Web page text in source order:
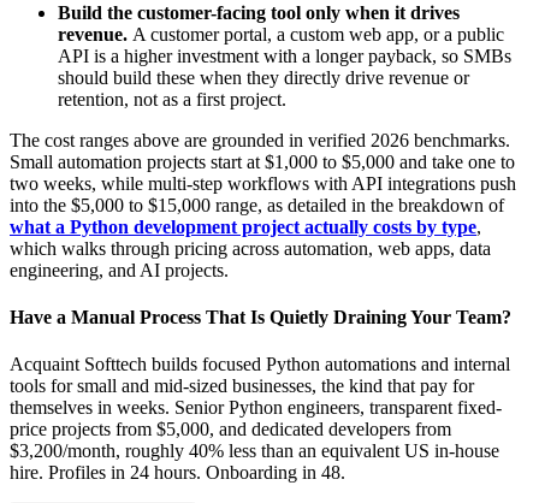
Build the customer-facing tool only when it drives
revenue. A customer portal, a custom web app, or a public
API is a higher investment with a longer payback, so SMBs
should build these when they directly drive revenue or
retention, not as a first project.
The cost ranges above are grounded in verified 2026 benchmarks.
Small automation projects start at $1,000 to $5,000 and take one to
two weeks, while multi-step workflows with API integrations push
into the $5,000 to $15,000 range, as detailed in the breakdown of
what a Python development project actually costs by type,
which walks through pricing across automation, web apps, data
engineering, and AI projects.
Have a Manual Process That Is Quietly Draining Your Team?
Acquaint Softtech builds focused Python automations and internal
tools for small and mid-sized businesses, the kind that pay for
themselves in weeks. Senior Python engineers, transparent fixed-
price projects from $5,000, and dedicated developers from
$3,200/month, roughly 40% less than an equivalent US in-house
hire. Profiles in 24 hours. Onboarding in 48.